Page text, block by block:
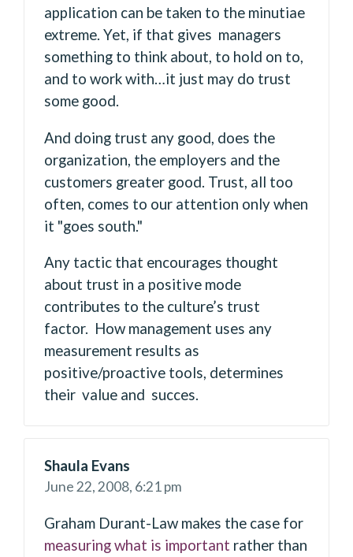
application can be taken to the minutiae
extreme. Yet, if that gives managers
something to think about, to hold on to,
and to work with…it just may do trust
some good.
And doing trust any good, does the
organization, the employers and the
customers greater good. Trust, all too
often, comes to our attention only when
it "goes south."
Any tactic that encourages thought
about trust in a positive mode
contributes to the culture’s trust
factor. How management uses any
measurement results as
positive/proactive tools, determines
their value and succes.
Shaula Evans
June 22, 2008, 6:21 pm
Graham Durant-Law makes the case for
measuring what is important rather than